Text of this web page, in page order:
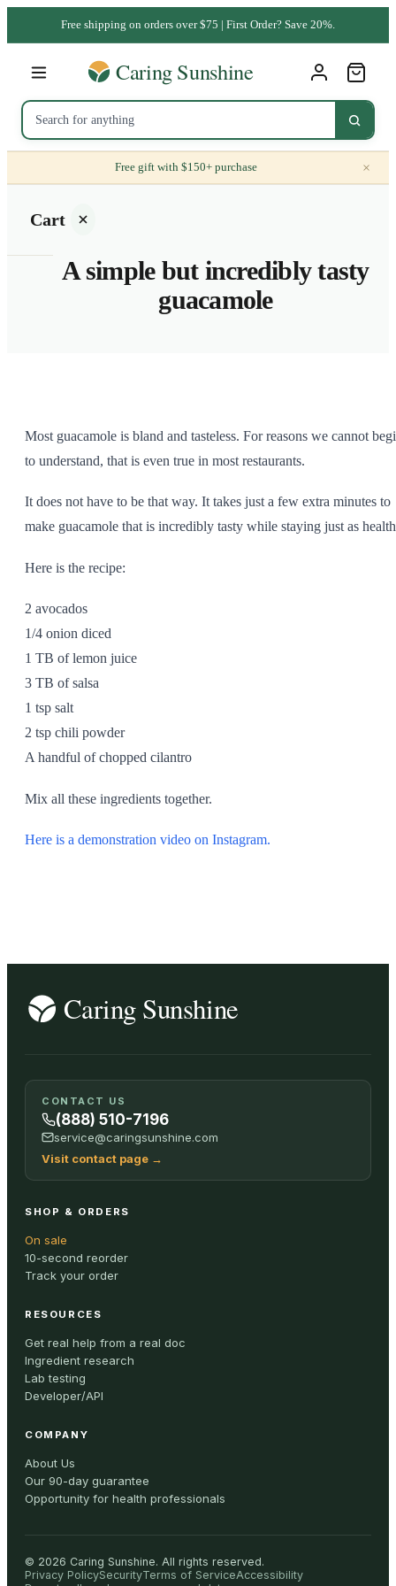
Free shipping on orders over $75 | First Order? Save 20%.
Free gift with $150+ purchase ×
Cart
A simple but incredibly tasty
guacamole
Most guacamole is bland and tasteless. For reasons we cannot
to understand, that is even true in most restaurants.
It does not have to be that way. It takes just a few extra minutes to
make guacamole that is incredibly tasty while staying just as
Here is the recipe:
2 avocados
1/4 onion diced
1 TB of lemon juice
3 TB of salsa
1 tsp salt
2 tsp chili powder
A handful of chopped cilantro
Mix all these ingredients together.
Here is a demonstration video on Instagram.
CONTACT US
(888) 510-7196
service@caringsunshine.com
Visit contact page →
SHOP & ORDERS
On sale
10-second reorder
Track your order
RESOURCES
Get real help from a real doc
Ingredient research
Lab testing
Developer/API
COMPANY
About Us
Our 90-day guarantee
Opportunity for health professionals
© 2026 Caring Sunshine. All rights reserved.
Privacy PolicySecurityTerms of ServiceAccessibility